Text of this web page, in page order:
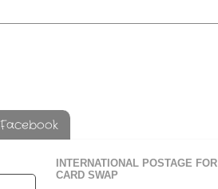
Facebook
INTERNATIONAL POSTAGE FOR
CARD SWAP